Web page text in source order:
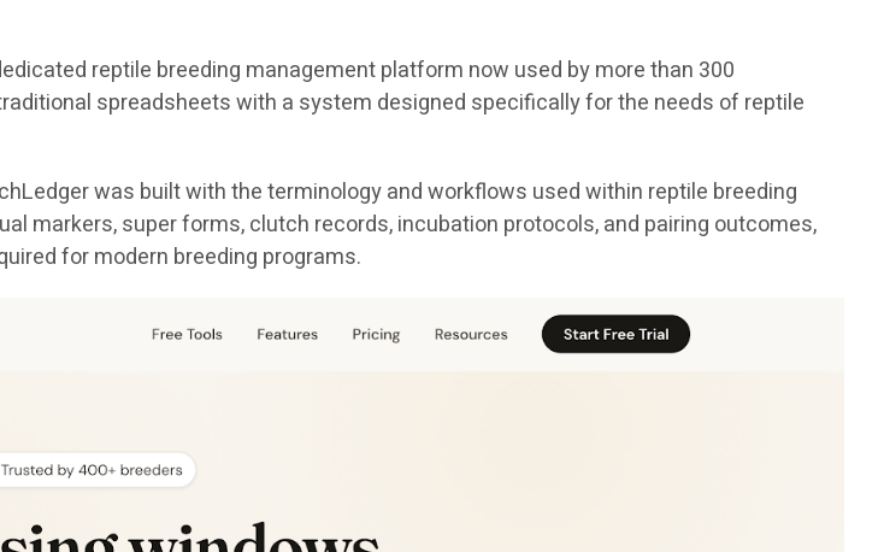
reptile breeding management platform now used by more than 300
spreadsheets with a system designed specifically for the needs of reptile
was built with the terminology and workflows used within reptile breeding
markers, super forms, clutch records, incubation protocols, and pairing outcomes,
for modern breeding programs.